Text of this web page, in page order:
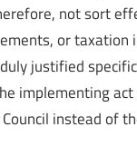
not sort
or taxation
justified specific
implementing act
instead of